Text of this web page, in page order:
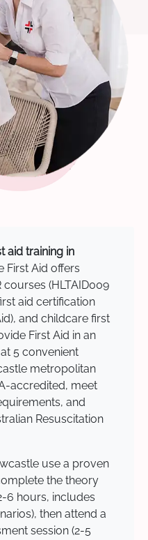
aid training in
First Aid offers
(HLTAID009
aid certification
and childcare first
First Aid in an
5 convenient
metropolitan
accredited, meet
and
Resuscitation
use a proven
the theory
6 hours, includes
then attend a
session (2-5